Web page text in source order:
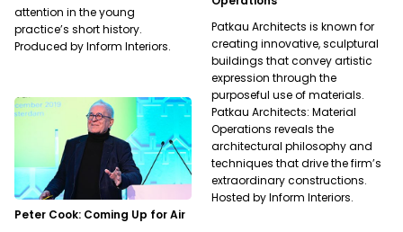
attention in the young
practice’s short history.
Produced by Inform Interiors.
Patkau Architects is known for
creating innovative, sculptural
buildings that convey artistic
expression through the
purposeful use of materials.
Patkau Architects: Material
Operations reveals the
architectural philosophy and
techniques that drive the firm’s
extraordinary constructions.
Hosted by Inform Interiors.
Peter Cook: Coming Up for Air